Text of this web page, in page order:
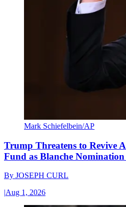
Mark Schiefelbein/AP
Trump Threatens to Revive
Fund as Blanche Nomination
By JOSEPH CURL
|Aug 1, 2026